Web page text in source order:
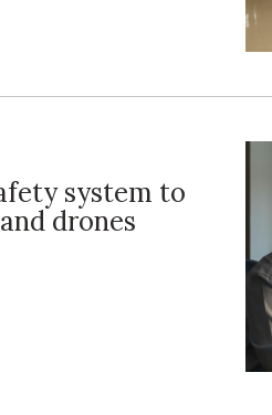
system to
drones